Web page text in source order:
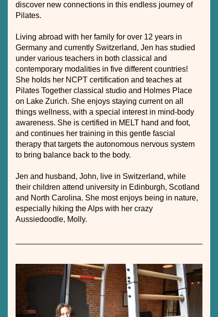
discover new connections in this endless journey of
Pilates.
Living abroad with her family for over 12 years in
Germany and currently Switzerland, Jen has studied
under various teachers in both classical and
contemporary modalities in five different countries!
She holds her NCPT certification and teaches at
Pilates Together classical studio and Holmes Place
on Lake Zurich. She enjoys staying current on all
things wellness, with a special interest in mind-body
awareness. She is certified in MELT hand and foot,
and continues her training in this gentle fascial
therapy that targets the autonomous nervous system
to bring balance back to the body.
Jen and husband, John, live in Switzerland, while
their children attend university in Edinburgh, Scotland
and North Carolina. She most enjoys being in nature,
especially hiking the Alps with her crazy
Aussiedoodle, Molly.